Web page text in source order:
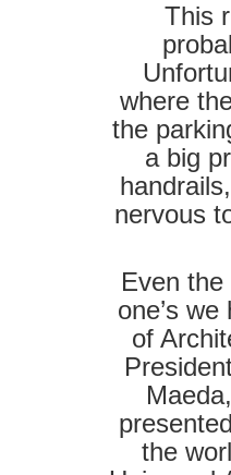
This
where
the
a big
nervous
Even
one’s
of
the